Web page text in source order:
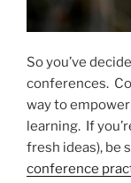
So you’ve
conferences.
way to
learning. If
fresh ideas), be
conference